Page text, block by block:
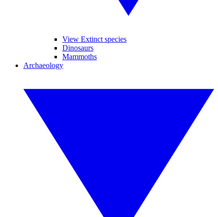
View Extinct species
Dinosaurs
Mammoths
Archaeology